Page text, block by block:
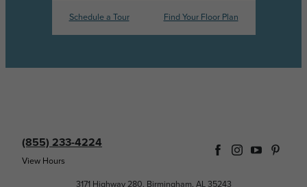
Schedule a Tour Find Your Floor Plan
(855) 233-4224
View Hours
3171 Highway 280, Birmingham, AL 35243